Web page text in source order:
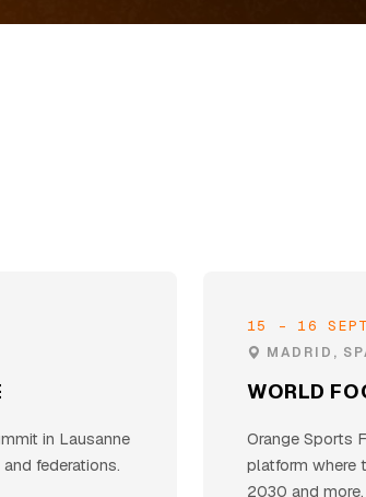
in Lausanne
federations.
15 - 16
MADRID,
WORLD
Orange Sports
platform where
2030 and more.